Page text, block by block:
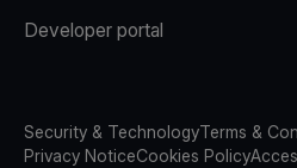
Developer portal
Security & TechnologyTerms &
Privacy NoticeCookies Policy